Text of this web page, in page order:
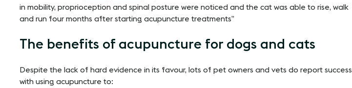
in mobility, proprioception and spinal posture were noticed and the cat was able to rise, walk
and run four months after starting acupuncture treatments”
The benefits of acupuncture for dogs and cats
Despite the lack of hard evidence in its favour, lots of pet owners and vets do report success
with using acupuncture to: